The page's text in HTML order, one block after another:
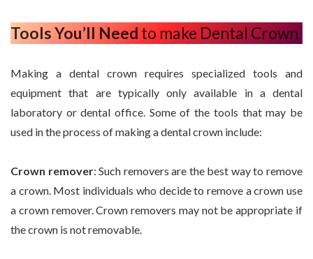
Tools You’ll Need to make Dental Crown
Making a dental crown requires specialized tools and
equipment that are typically only available in a dental
laboratory or dental office. Some of the tools that may be
used in the process of making a dental crown include:
Crown remover: Such removers are the best way to remove
a crown. Most individuals who decide to remove a crown use
a crown remover. Crown removers may not be appropriate if
the crown is not removable.